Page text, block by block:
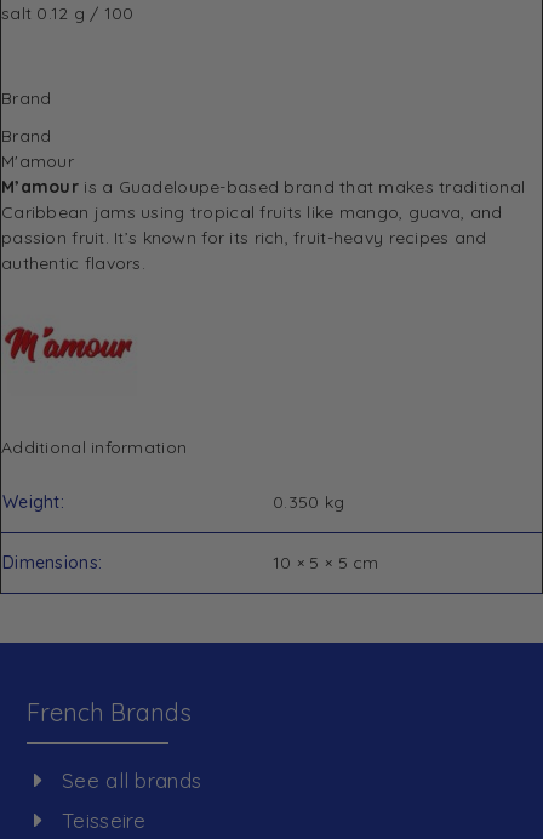
salt 0.12 g / 100
Brand
Brand
M'amour
M’amouris a Guadeloupe-based brand that makes traditional
Caribbean jams using tropical fruits like mango, guava, and
passion fruit. It’s known for its rich, fruit-heavy recipes and
authentic flavors.
Additional information
Weight 0.350 kg
Dimensions 10 × 5 × 5 cm
French Brands
See all brands
Teisseire